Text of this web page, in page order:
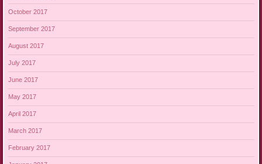
October 2017
September 2017
August 2017
July 2017
June 2017
May 2017
April 2017
March 2017
February 2017